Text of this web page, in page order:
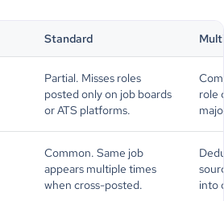
Standard
Partial. Misses roles
posted only on job boards
or ATS platforms.
role
Common. Same job
appears multiple times
when cross-posted.
into